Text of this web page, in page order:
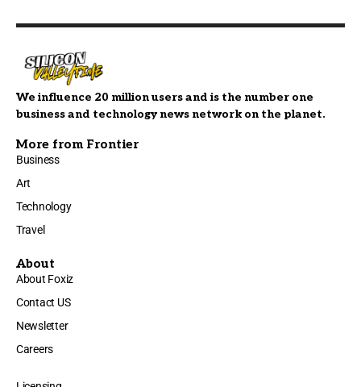
We influence 20 million users and is the number one
business and technology news network on the planet.
More from Frontier
Business
Art
Technology
Travel
About
About Foxiz
Contact US
Newsletter
Careers